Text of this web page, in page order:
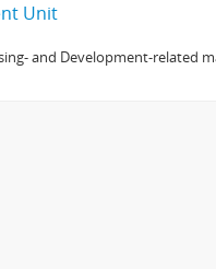
Unit
and Development-related